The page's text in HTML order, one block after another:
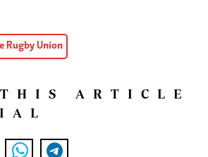
Rugby Union
ARTICLE